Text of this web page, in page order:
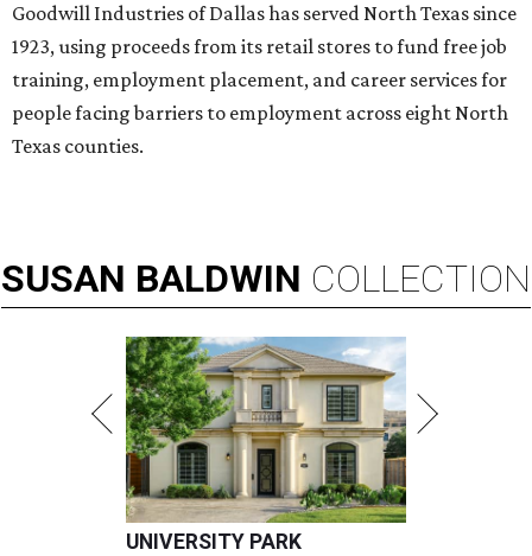
Goodwill Industries of Dallas has served North Texas since
1923, using proceeds from its retail stores to fund free job
training, employment placement, and career services for
people facing barriers to employment across eight North
Texas counties.
SUSAN BALDWIN COLLECTION
UNIVERSITY PARK